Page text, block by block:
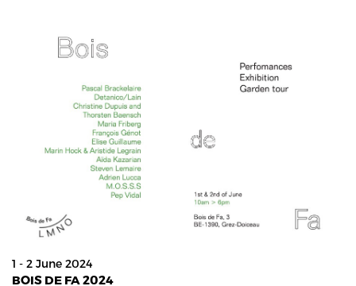
1 - 2 June 2024
BOIS DE FA 2024